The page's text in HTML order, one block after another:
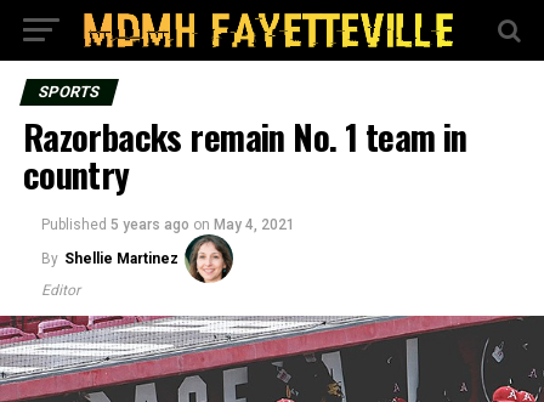
SPORTS
Razorbacks remain No. 1 team in
country
Published 5 years ago on May 4, 2021
By Shellie Martinez
Editor